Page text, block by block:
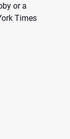
or a
Times